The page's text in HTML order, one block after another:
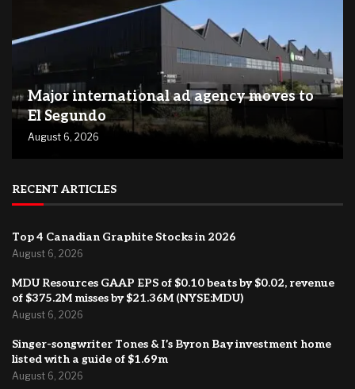
Major international ad agency moves to
El Segundo
August 6, 2026
RECENT ARTICLES
Top 4 Canadian Graphite Stocks in 2026
August 6, 2026
MDU Resources GAAP EPS of $0.10 beats by $0.02, revenue
of $375.2M misses by $21.36M (NYSE:MDU)
August 6, 2026
Singer-songwriter Tones & I’s Byron Bay investment home
listed with a guide of $1.69m
August 6, 2026